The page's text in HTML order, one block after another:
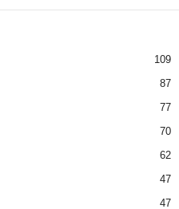
109
87
77
70
62
47
47